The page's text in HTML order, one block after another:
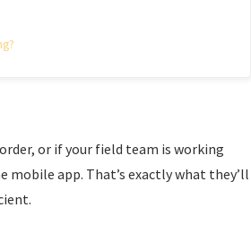
or if your field team is working
app. That’s exactly what they’ll